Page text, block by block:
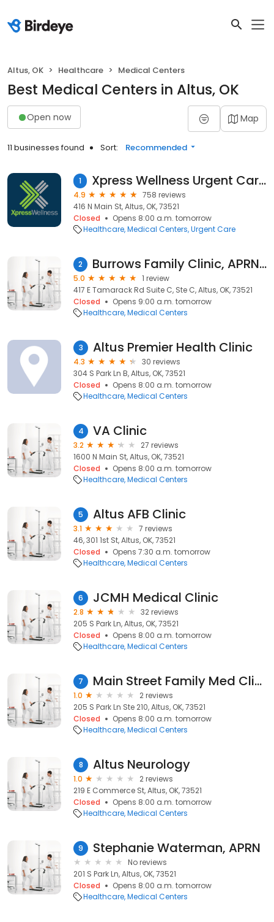
Altus, OK Healthcare Medical Centers
Best Medical Centers in Altus, OK
Open now Map
11 businesses found Sort: Recommended
1 Xpress Wellness Urgent Care - Altus
4.9
758 reviews
416 N Main St, Altus, OK, 73521
Closed
Opens 8:00 a.m. tomorrow
Healthcare Medical Centers Urgent Care
2 Burrows Family Clinic, APRN-CNP, PLLC
5.0
1 review
417 E Tamarack Rd Suite C, Ste C, Altus, OK, 73521
Closed
Opens 9:00 a.m. tomorrow
Healthcare Medical Centers
3 Altus Premier Health Clinic
4.3
30 reviews
304 S Park Ln B, Altus, OK, 73521
Closed
Opens 8:00 a.m. tomorrow
Healthcare Medical Centers
4 VA Clinic
3.2
27 reviews
1600 N Main St, Altus, OK, 73521
Closed
Opens 8:00 a.m. tomorrow
Healthcare Medical Centers
5 Altus AFB Clinic
3.1
7 reviews
46, 301 1st St, Altus, OK, 73521
Closed
Opens 7:30 a.m. tomorrow
Healthcare Medical Centers
6 JCMH Medical Clinic
2.8
32 reviews
205 S Park Ln, Altus, OK, 73521
Closed
Opens 8:00 a.m. tomorrow
Healthcare Medical Centers
7 Main Street Family Med Clinic
1.0
2 reviews
205 S Park Ln Ste 210, Altus, OK, 73521
Closed
Opens 8:00 a.m. tomorrow
Healthcare Medical Centers
8 Altus Neurology
1.0
2 reviews
219 E Commerce St, Altus, OK, 73521
Closed
Opens 8:00 a.m. tomorrow
Healthcare Medical Centers
9 Stephanie Waterman, APRN
No reviews
201 S Park Ln, Altus, OK, 73521
Closed
Opens 8:00 a.m. tomorrow
Healthcare Medical Centers